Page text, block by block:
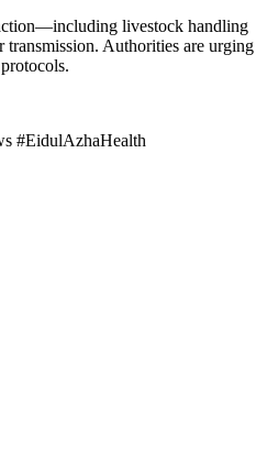
livestock handling
Authorities are urging
#EidulAzhaHealth